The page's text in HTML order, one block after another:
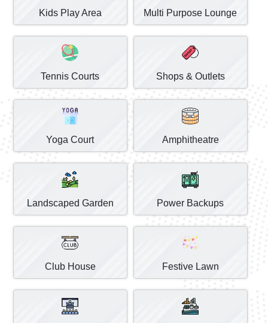
Kids Play Area Multi Purpose Lounge
Tennis Courts Shops & Outlets
Yoga Court Amphitheatre
Landscaped Garden Power Backups
Club House Festive Lawn